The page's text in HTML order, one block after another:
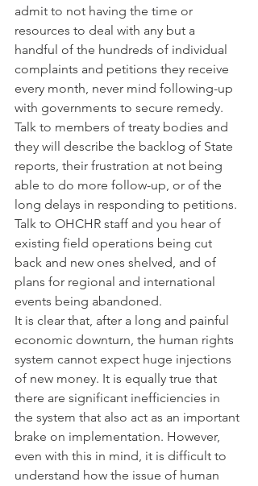
admit to not having the time or
resources to deal with any but a
handful of the hundreds of individual
complaints and petitions they receive
every month, never mind following-up
with governments to secure remedy.
Talk to members of treaty bodies and
they will describe the backlog of State
reports, their frustration at not being
able to do more follow-up, or of the
long delays in responding to petitions.
Talk to OHCHR staff and you hear of
existing field operations being cut
back and new ones shelved, and of
plans for regional and international
events being abandoned.
It is clear that, after a long and painful
economic downturn, the human rights
system cannot expect huge injections
of new money. It is equally true that
there are significant inefficiencies in
the system that also act as an important
brake on implementation. However,
even with this in mind, it is difficult to
understand how the issue of human